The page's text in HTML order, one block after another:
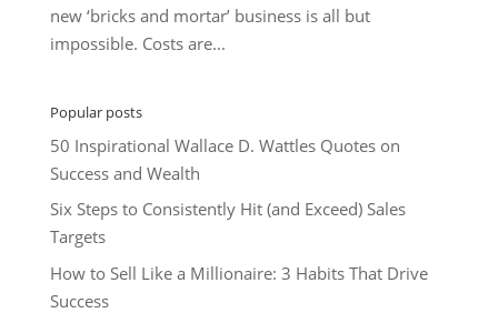
new ‘bricks and mortar’ business is all but
impossible. Costs are...
Popular posts
50 Inspirational Wallace D. Wattles Quotes on
Success and Wealth
Six Steps to Consistently Hit (and Exceed) Sales
Targets
How to Sell Like a Millionaire: 3 Habits That Drive
Success